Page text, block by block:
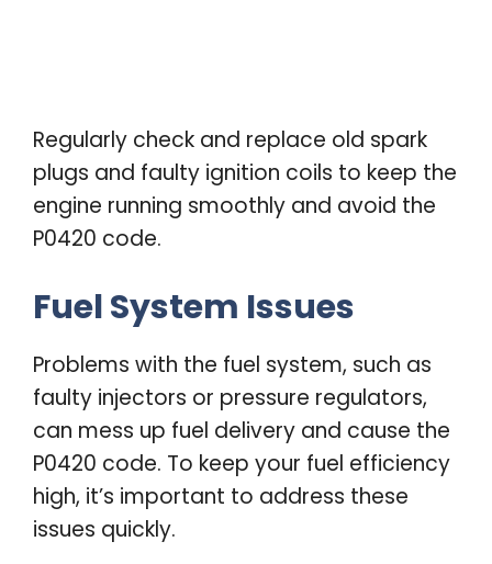
Regularly check and replace old spark
plugs and faulty ignition coils to keep the
engine running smoothly and avoid the
P0420 code.
Fuel System Issues
Problems with the fuel system, such as
faulty injectors or pressure regulators,
can mess up fuel delivery and cause the
P0420 code. To keep your fuel efficiency
high, it’s important to address these
issues quickly.